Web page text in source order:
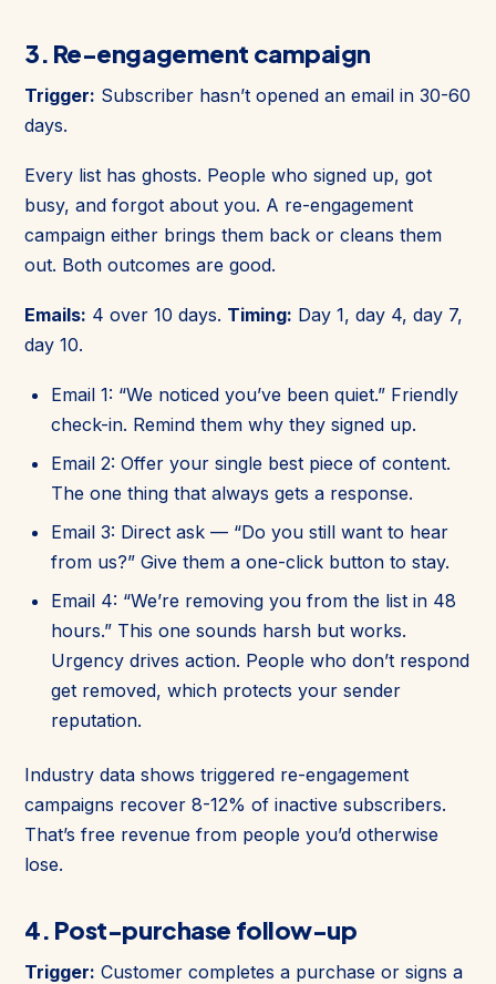
3. Re-engagement campaign
Trigger: Subscriber hasn’t opened an email in 30-60
days.
Every list has ghosts. People who signed up, got
busy, and forgot about you. A re-engagement
campaign either brings them back or cleans them
out. Both outcomes are good.
Emails: 4 over 10 days. Timing: Day 1, day 4, day 7,
day 10.
Email 1: “We noticed you’ve been quiet.” Friendly
check-in. Remind them why they signed up.
Email 2: Offer your single best piece of content.
The one thing that always gets a response.
Email 3: Direct ask — “Do you still want to hear
from us?” Give them a one-click button to stay.
Email 4: “We’re removing you from the list in 48
hours.” This one sounds harsh but works.
Urgency drives action. People who don’t respond
get removed, which protects your sender
reputation.
Industry data shows triggered re-engagement
campaigns recover 8-12% of inactive subscribers.
That’s free revenue from people you’d otherwise
lose.
4. Post-purchase follow-up
Trigger: Customer completes a purchase or signs a